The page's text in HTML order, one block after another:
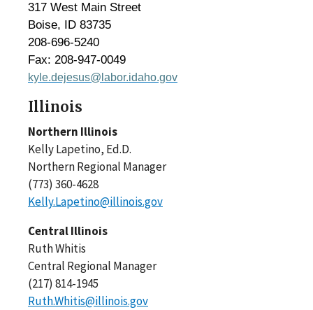
317 West Main Street
Boise, ID 83735
208-696-5240
Fax: 208-947-0049
kyle.dejesus@labor.idaho.gov
Illinois
Northern Illinois
Kelly Lapetino, Ed.D.
Northern Regional Manager
(773) 360-4628
Kelly.Lapetino@illinois.gov
Central Illinois
Ruth Whitis
Central Regional Manager
(217) 814-1945
Ruth.Whitis@illinois.gov